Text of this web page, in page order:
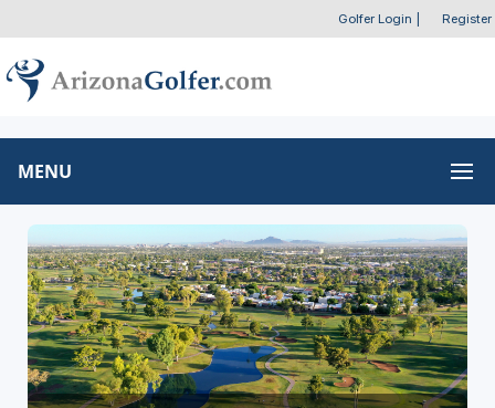
Golfer Login Register
MENU